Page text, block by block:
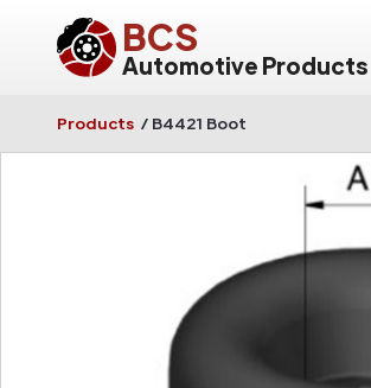
BCS
Automotive Products
Products / B4421 Boot